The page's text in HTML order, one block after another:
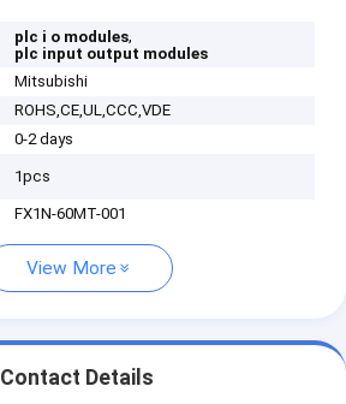
plc i o modules,
plc input output modules
Mitsubishi
ROHS,CE,UL,CCC,VDE
0-2 days
1pcs
FX1N-60MT-001
View More
Contact Details